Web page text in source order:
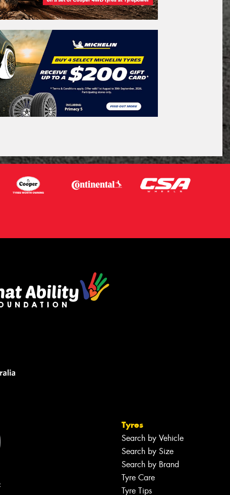
Tyres
Search by Vehicle
Search by Size
Search by Brand
Tyre Care
Tyre Tips